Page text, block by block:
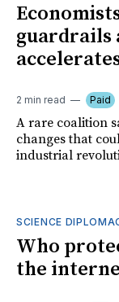
guardrails
2 min read Paid
A rare coalition
changes that
industrial
SCIENCE
Who
the